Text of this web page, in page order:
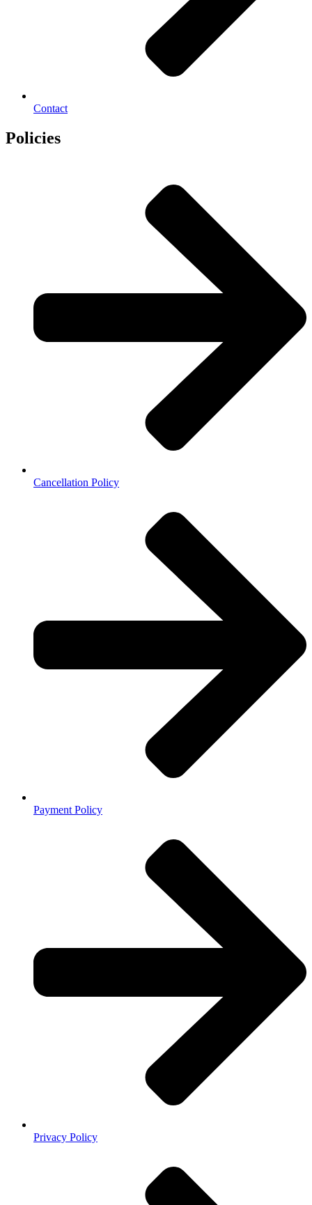
Contact
Policies
Cancellation Policy
Payment Policy
Privacy Policy